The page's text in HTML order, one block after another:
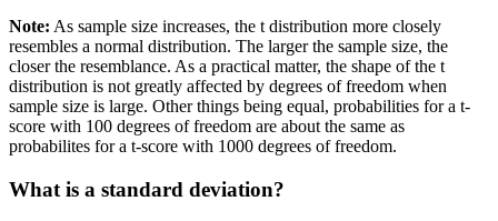
Note: As sample size increases, the t distribution more closely
resembles a normal distribution. The larger the sample size, the
closer the resemblance. As a practical matter, the shape of the t
distribution is not greatly affected by degrees of freedom when
sample size is large. Other things being equal, probabilities for a t-
score with 100 degrees of freedom are about the same as
probabilites for a t-score with 1000 degrees of freedom.
What is a standard deviation?